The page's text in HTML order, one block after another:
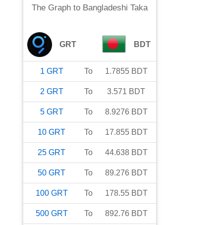
The Graphto Bangladeshi Taka
GRT BDT
1 GRT To 1.7855 BDT
2 GRT To 3.571 BDT
5 GRT To 8.9276 BDT
10 GRT To 17.855 BDT
25 GRT To 44.638 BDT
50 GRT To 89.276 BDT
100 GRT To 178.55 BDT
500 GRT To 892.76 BDT